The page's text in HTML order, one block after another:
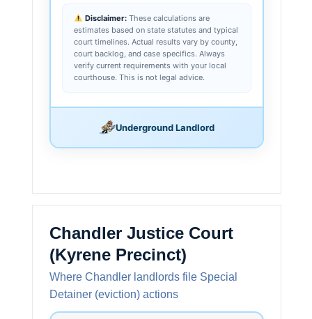
Disclaimer:These calculations are
estimates based on state statutes and typical
court timelines. Actual results vary by county,
court backlog, and case specifics. Always
verify current requirements with your local
courthouse. This is not legal advice.
Underground Landlord
Chandler Justice Court
(Kyrene Precinct)
Where Chandler landlords file Special
Detainer (eviction) actions